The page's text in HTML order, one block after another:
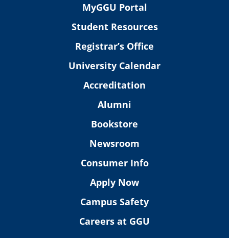
MyGGU Portal
Student Resources
Registrar’s Office
University Calendar
Accreditation
Alumni
Bookstore
Newsroom
Consumer Info
Apply Now
Campus Safety
Careers at GGU